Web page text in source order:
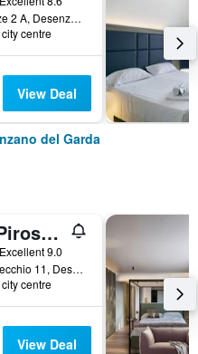
Via Dugazze 2 A, Desenzano del Garda, Brescia, Italy
centre
View Deal
del Garda
Hotel Piroscafo
Excellent 9.0
Via Porto Vecchio 11, Desenzano del Garda, Brescia, Italy
centre
View Deal